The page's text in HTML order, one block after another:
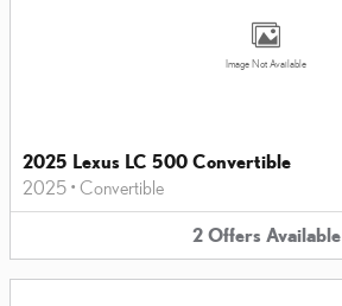
Image Not Available
2025 Lexus LC 500 Convertible
2025 • Convertible
2 Offers Available